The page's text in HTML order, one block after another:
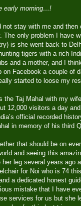
early morning…!
not stay with me and
The only problem I have
is she went back to
tigers with a rich
and a mother, and I
Facebook a couple of
started to loose my
the Taj Mahal with my
12,000 visitors a day
official recorded
in memory of his third
that should be on
and seeing this
leg several years ago
for Noi who is 74
a dedicated honest
mistake that I have
services for us but she